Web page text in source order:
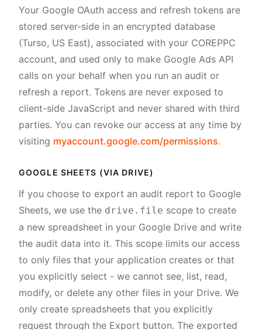
Your Google OAuth access and refresh tokens are
stored server-side in an encrypted database
(Turso, US East), associated with your COREPPC
account, and used only to make Google Ads API
calls on your behalf when you run an audit or
refresh a report. Tokens are never exposed to
client-side JavaScript and never shared with third
parties. You can revoke our access at any time by
visiting myaccount.google.com/permissions.
GOOGLE SHEETS (VIA DRIVE)
If you choose to export an audit report to Google
Sheets, we use the drive.file scope to create
a new spreadsheet in your Google Drive and write
the audit data into it. This scope limits our access
to only files that your application creates or that
you explicitly select - we cannot see, list, read,
modify, or delete any other files in your Drive. We
only create spreadsheets that you explicitly
request through the Export button. The exported